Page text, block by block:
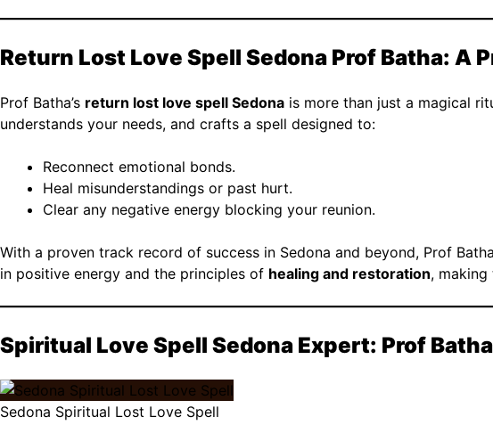
Return Lost Love Spell Sedona Prof Batha: A
Prof Batha’s return lost love spell Sedona is more than just a magical
understands your needs, and crafts a spell designed to:
Reconnect emotional bonds.
Heal misunderstandings or past hurt.
Clear any negative energy blocking your reunion.
With a proven track record of success in Sedona and beyond, Prof
in positive energy and the principles of healing and restoration, making
Spiritual Love Spell Sedona Expert: Prof
Sedona Spiritual Lost Love Spell